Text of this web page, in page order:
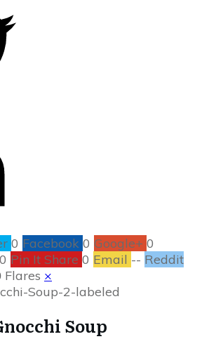
0 Facebook 0 Google+ 0
0 Pin It Share 0 Email -- Reddit
Flares ×
Soup